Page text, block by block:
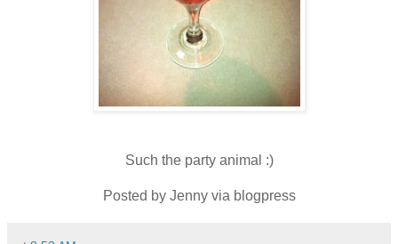
Such the party animal :)
Posted by Jenny via blogpress